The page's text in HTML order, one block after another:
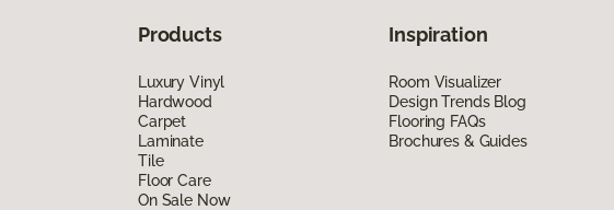
Products
Luxury Vinyl
Hardwood
Carpet
Laminate
Tile
Floor Care
On Sale Now
Inspiration
Room Visualizer
Design Trends Blog
Flooring FAQs
Brochures & Guides